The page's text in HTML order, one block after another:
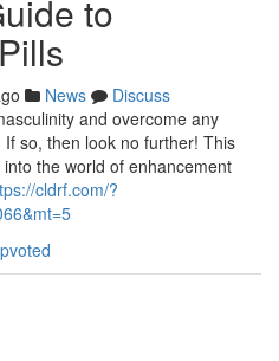
to
News
Discuss
and overcome any
so, then look no further! This
the world of enhancement
cldrf.com/?